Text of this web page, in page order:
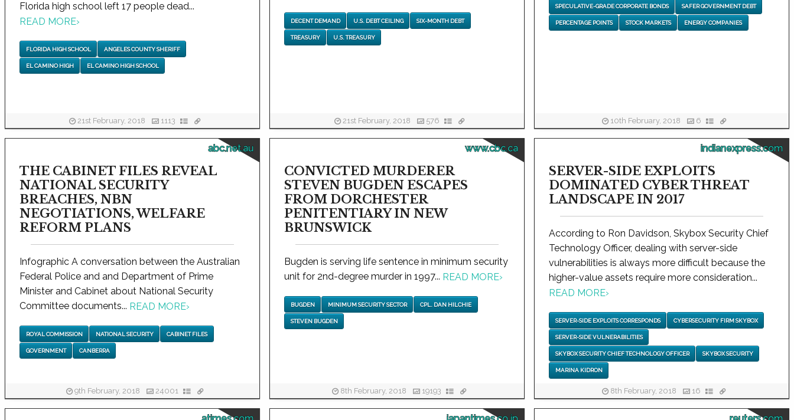
Florida high school left 17 people dead...
READ MORE›
FLORIDA HIGH SCHOOL ANGELES COUNTY SHERIFF
EL CAMINO HIGH EL CAMINO HIGH SCHOOL
21st February, 2018 1113
DECENT DEMAND U.S. DEBT CEILING SIX-MONTH DEBT
TREASURY U.S. TREASURY
21st February, 2018 576
SPECULATIVE-GRADE CORPORATE BONDS SAFER GOVERNMENT DEBT
PERCENTAGE POINTS STOCK MARKETS ENERGY COMPANIES
10th February, 2018 6
abc.net.au
THE CABINET FILES REVEAL
NATIONAL SECURITY
BREACHES, NBN
NEGOTIATIONS, WELFARE
REFORM PLANS
Infographic A conversation between the Australian
Federal Police and and Department of Prime
Minister and Cabinet about National Security
Committee documents... READ MORE›
ROYAL COMMISSION NATIONAL SECURITY CABINET FILES
GOVERNMENT CANBERRA
9th February, 2018 24001
www.cbc.ca
CONVICTED MURDERER
STEVEN BUGDEN ESCAPES
FROM DORCHESTER
PENITENTIARY IN NEW
BRUNSWICK
Bugden is serving life sentence in minimum security
unit for 2nd-degree murder in 1997... READ MORE›
BUGDEN MINIMUM SECURITY SECTOR CPL. DAN HILCHIE
STEVEN BUGDEN
8th February, 2018 19193
indianexpress.com
SERVER-SIDE EXPLOITS
DOMINATED CYBER THREAT
LANDSCAPE IN 2017
According to Ron Davidson, Skybox Security Chief
Technology Officer, dealing with server-side
vulnerabilities is always more difficult because the
higher-value assets require more consideration...
READ MORE›
SERVER-SIDE EXPLOITS CORRESPONDS CYBERSECURITY FIRM SKYBOX
SERVER-SIDE VULNERABILITIES
SKYBOX SECURITY CHIEF TECHNOLOGY OFFICER SKYBOX SECURITY
MARINA KIDRON
8th February, 2018 16